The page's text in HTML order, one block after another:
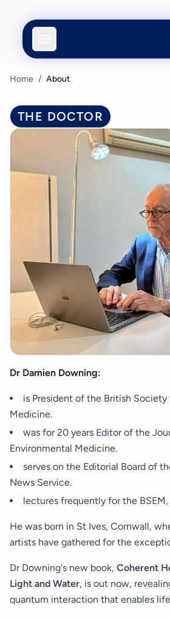
Home / About
THE DOCTOR
Dr Damien Downing:
is President of the British
Medicine.
was for 20 years Editor of the
Environmental Medicine.
serves on the Editorial Board of
News Service.
lectures frequently for the
He was born in St Ives, Cornwall,
artists have gathered for the
Dr Downing's new book, Coherent
Light and Water, is out now,
quantum interaction that enables